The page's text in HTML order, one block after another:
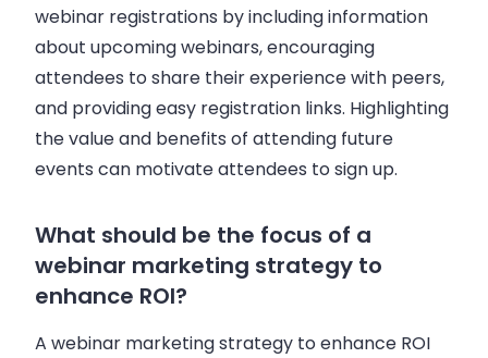
webinar registrations by including information
about upcoming webinars, encouraging
attendees to share their experience with peers,
and providing easy registration links. Highlighting
the value and benefits of attending future
events can motivate attendees to sign up.
What should be the focus of a
webinar marketing strategy to
enhance ROI?
A webinar marketing strategy to enhance ROI